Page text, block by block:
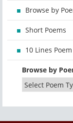
Browse by
Short Poems
10 Lines Poem
Browse by